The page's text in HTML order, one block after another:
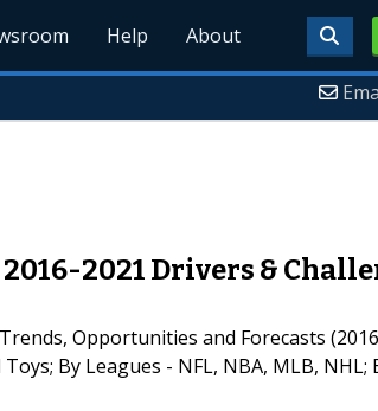
Help About
2021 Drivers &
Opportunities and Forecasts
By Leagues - NFL, NBA, MLB, NHL;